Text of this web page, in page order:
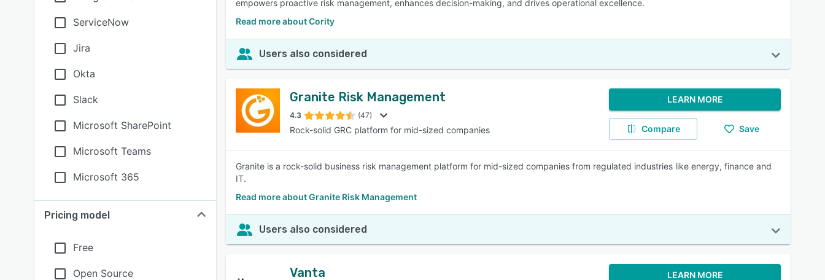
ServiceNow
Jira
Okta
Slack
Microsoft SharePoint
Microsoft Teams
Microsoft 365
Pricing model
Free
Open Source
empowers proactive risk management, enhances decision-making, and drives operational excellence.
Read more about Cority
Users also considered
Granite Risk Management
4.3 (47)
Rock-solid GRC platform for mid-sized companies
LEARN MORE
Compare Save
Granite is a rock-solid business risk management platform for mid-sized companies from regulated industries like energy, finance and
IT.
Read more about Granite Risk Management
Users also considered
Vanta LEARN MORE